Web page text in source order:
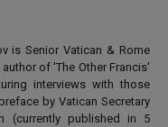
is Senior Vatican & Rome
of 'The Other Francis'
interviews with those
by Vatican Secretary
(currently published in 5